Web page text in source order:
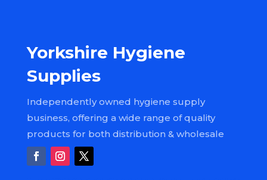
Yorkshire Hygiene
Supplies
Independently owned hygiene supply
business, offering a wide range of quality
products for both distribution & wholesale